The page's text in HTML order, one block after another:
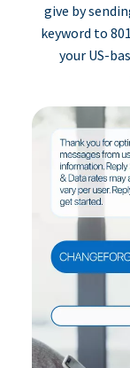
give by
keyword to
your US-